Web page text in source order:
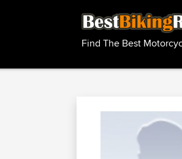
Find The Best